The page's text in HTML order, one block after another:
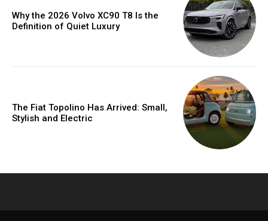
Why the 2026 Volvo XC90 T8 Is the
Definition of Quiet Luxury
The Fiat Topolino Has Arrived: Small,
Stylish and Electric